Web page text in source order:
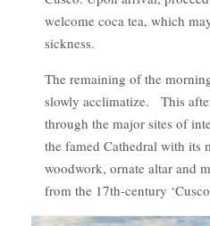
welcome coca tea, which
sickness.
The remaining of the
slowly acclimatize. This
through the major sites of
the famed Cathedral with its
woodwork, ornate altar and
from the 17th-century